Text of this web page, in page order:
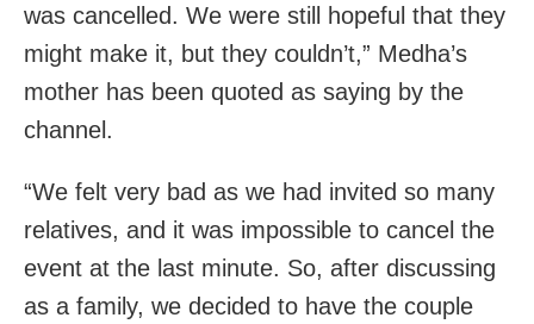
was cancelled. We were still hopeful that they
might make it, but they couldn’t,” Medha’s
mother has been quoted as saying by the
channel.
“We felt very bad as we had invited so many
relatives, and it was impossible to cancel the
event at the last minute. So, after discussing
as a family, we decided to have the couple